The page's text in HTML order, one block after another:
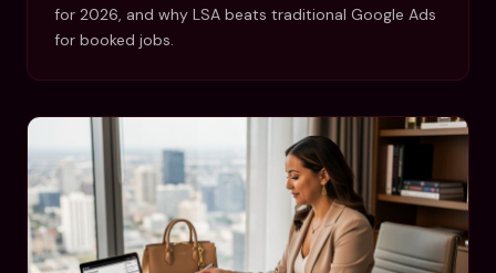
for 2026, and why LSA beats traditional Google Ads
for booked jobs.